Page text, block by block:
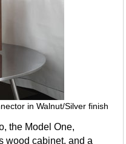
in Walnut/Silver finish
the Model One,
wood cabinet, and a